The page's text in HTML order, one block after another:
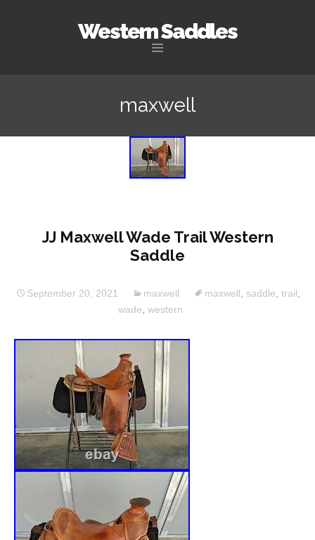
Western Saddles
maxwell
JJ Maxwell Wade Trail Western
Saddle
September 20, 2021 maxwell maxwell saddle trail
wade western